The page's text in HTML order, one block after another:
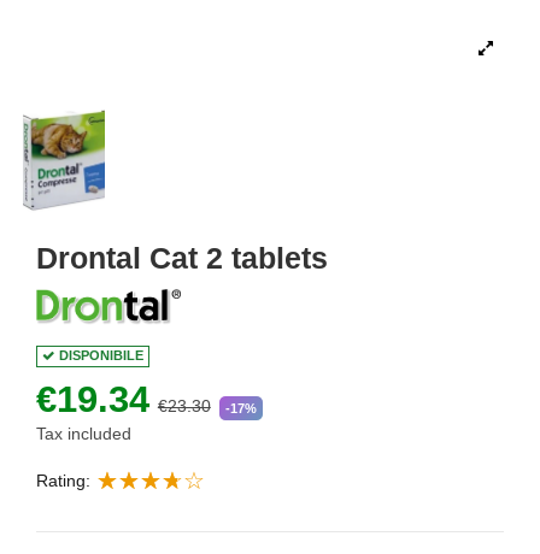
Drontal Cat 2 tablets
DISPONIBILE
€19.34 €23.30 -17%
Tax included
Rating: